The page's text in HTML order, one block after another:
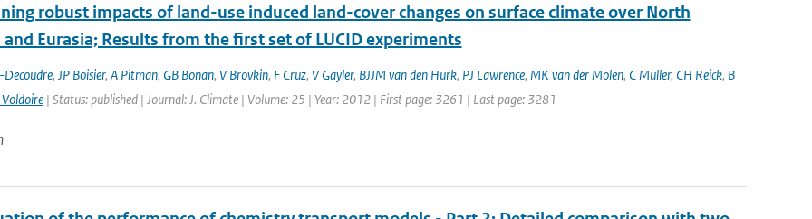
robust impacts of land-­use induced land-­cover changes on surface climate over North
and Eurasia; Results from the first set of LUCID experiments
, JP Boisier, A Pitman, GB Bonan, V Brovkin, F Cruz, V Gayler, BJJM van den Hurk, PJ Lawrence, MK van der Molen, C Muller, CH Reick, B
| Status: published | Journal: J. Climate | Volume: 25 | Year: 2012 | First page: 3261 | Last page: 3281